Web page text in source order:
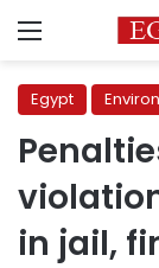
Menu
Egypt
in jail,